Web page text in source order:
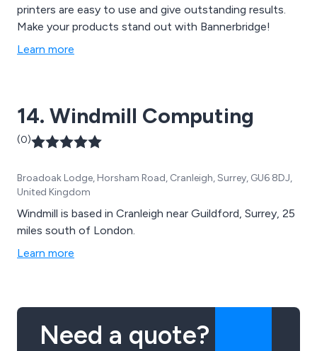
printers are easy to use and give outstanding results.
Make your products stand out with Bannerbridge!
Learn more
14. Windmill Computing
(0)
Broadoak Lodge, Horsham Road, Cranleigh, Surrey, GU6 8DJ,
United Kingdom
Windmill is based in Cranleigh near Guildford, Surrey, 25
miles south of London.
Learn more
Need a quote?